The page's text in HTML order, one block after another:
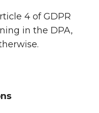
4 of GDPR
in the DPA,